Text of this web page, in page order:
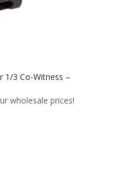
1/3 Co-Witness –
wholesale prices!